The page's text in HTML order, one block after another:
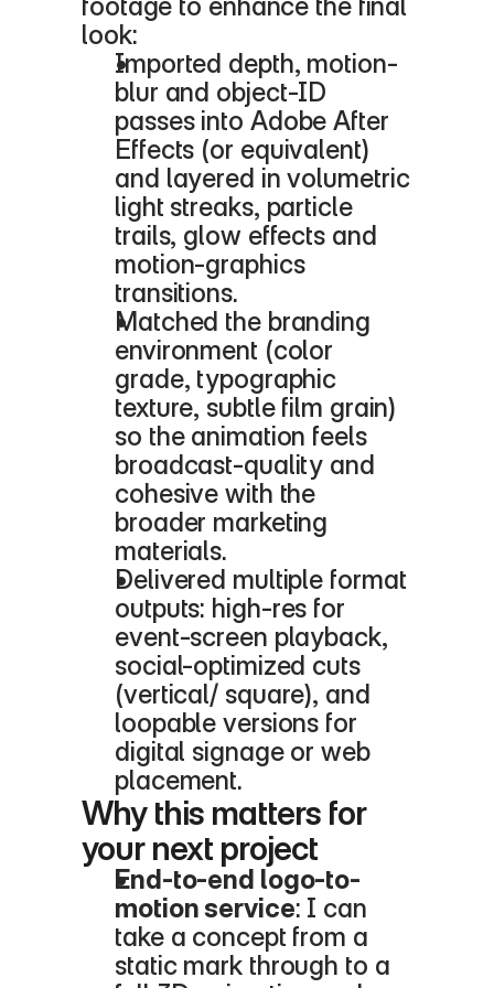
look:
Imported depth, motion-
blur and object-ID
passes into Adobe After
Effects (or equivalent)
and layered in volumetric
light streaks, particle
trails, glow effects and
motion-graphics
transitions.
Matched the branding
environment (color
grade, typographic
texture, subtle film grain)
so the animation feels
broadcast-quality and
cohesive with the
broader marketing
materials.
Delivered multiple format
outputs: high-res for
event-screen playback,
social-optimized cuts
(vertical/ square), and
loopable versions for
digital signage or web
placement.
Why this matters for
your next project
End-to-end logo-to-
motion service: I can
take a concept from a
static mark through to a